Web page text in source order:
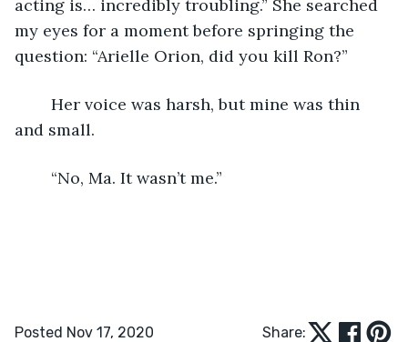
acting is… incredibly troubling.” She searched
my eyes for a moment before springing the
question: “Arielle Orion, did you kill Ron?”
and small.
	“No, Ma. It wasn’t me.”
Posted Nov 17, 2020 Share: